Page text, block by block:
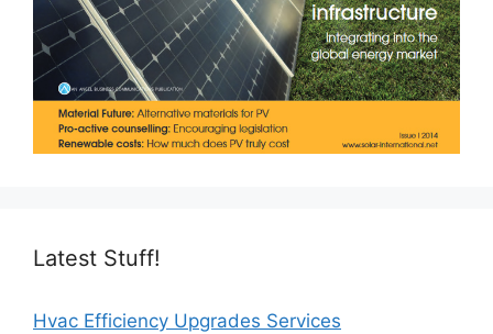
Latest Stuff!
Hvac Efficiency Upgrades Services